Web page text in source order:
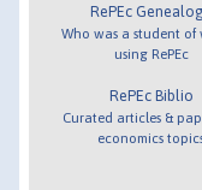
RePEc
Who was a student of
using RePEc
RePEc Biblio
Curated articles &
economics